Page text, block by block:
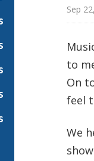
Sep
to
On
feel
We